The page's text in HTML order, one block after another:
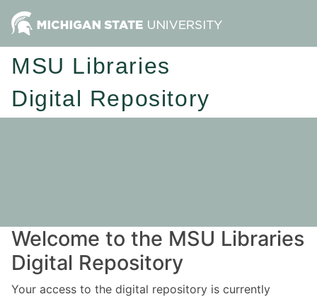
MSU Libraries
Digital Repository
Welcome to the MSU Libraries
Digital Repository
Your access to the digital repository is currently